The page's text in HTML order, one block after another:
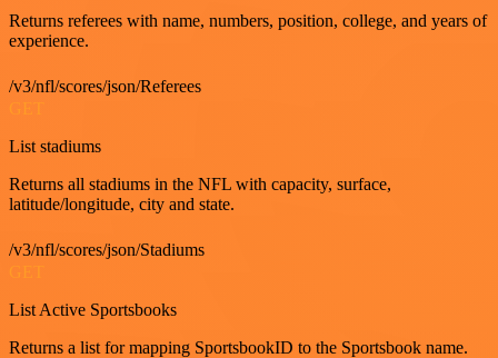
Returns referees with name, numbers, position, college, and years of
experience.
/v3/nfl/scores/json/Referees
List stadiums
Returns all stadiums in the NFL with capacity, surface,
latitude/longitude, city and state.
/v3/nfl/scores/json/Stadiums
List Active Sportsbooks
Returns a list for mapping SportsbookID to the Sportsbook name.